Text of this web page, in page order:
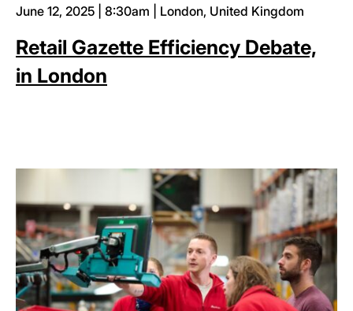
June 12, 2025 | 8:30am | London, United Kingdom
Retail Gazette Efficiency Debate,
in London